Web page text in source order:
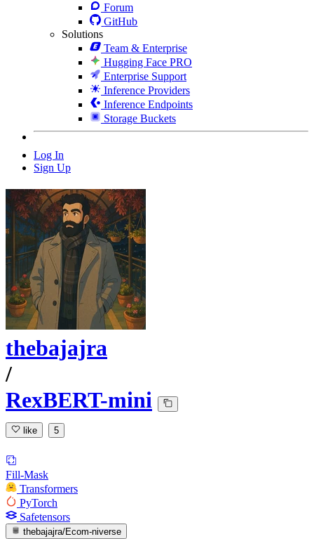
Forum
GitHub
Solutions
Team & Enterprise
Hugging Face PRO
Enterprise Support
Inference Providers
Inference Endpoints
Storage Buckets
Log In
Sign Up
thebajajra
/
RexBERT-mini
like 5
Fill-Mask
Transformers
PyTorch
Safetensors
thebajajra/Ecom-niverse